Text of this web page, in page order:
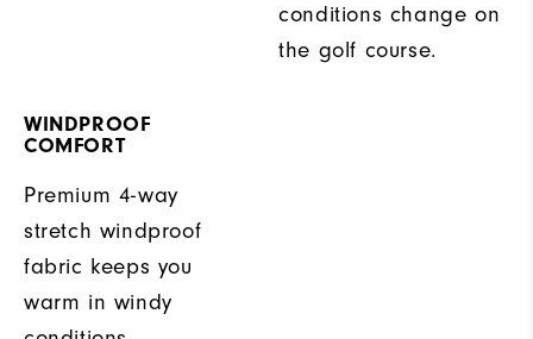
conditions change on
the golf course.
WINDPROOF
COMFORT
Premium 4-way
stretch windproof
fabric keeps you
warm in windy